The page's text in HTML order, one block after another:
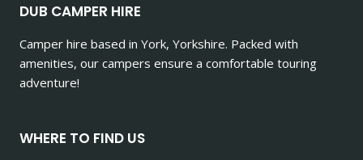
DUB CAMPER HIRE
Camper hire based in York, Yorkshire. Packed with
amenities, our campers ensure a comfortable touring
adventure!
WHERE TO FIND US